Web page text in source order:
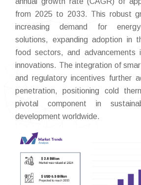
from 2025 to 2033. This robust
increasing demand for
solutions, expanding adoption in
food sectors, and advancements
innovations. The integration of
and regulatory incentives further
penetration, positioning cold
pivotal component in
development worldwide.